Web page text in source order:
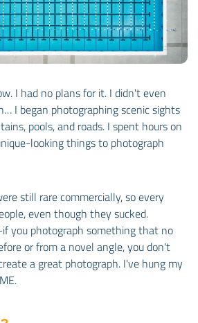
I had no plans for it. I didn't even
I began photographing scenic sights
pools, and roads. I spent hours on
looking things to photograph
still rare commercially, so every
even though they sucked.
you photograph something that no
or from a novel angle, you don't
a great photograph. I've hung my